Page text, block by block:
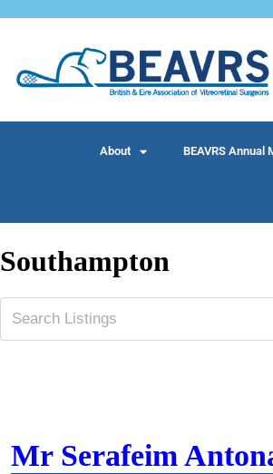
About BEAVRS Annual
Southampton
Mr Serafeim